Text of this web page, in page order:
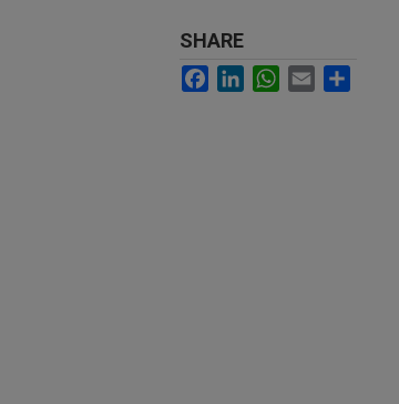
SHARE
Facebook
LinkedInWhatsApp
Email